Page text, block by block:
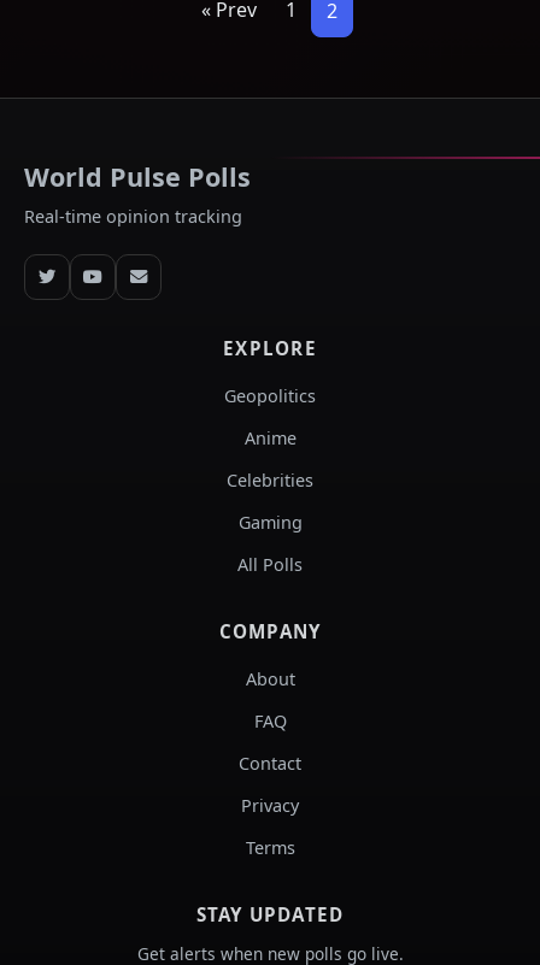
« Prev 1 2
World Pulse Polls
Real-time opinion tracking
EXPLORE
Geopolitics
Anime
Celebrities
Gaming
All Polls
COMPANY
About
FAQ
Contact
Privacy
Terms
STAY UPDATED
Get alerts when new polls go live.